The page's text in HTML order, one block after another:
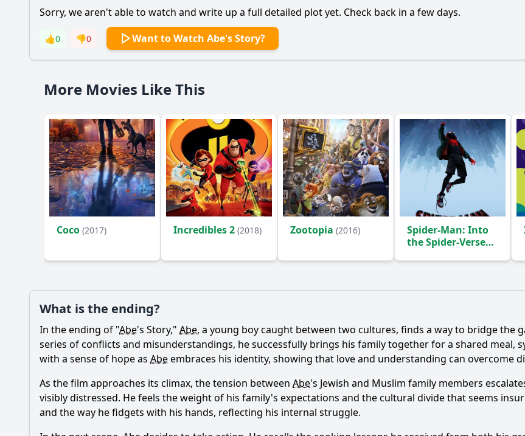
Popular
What motivates Abe to pursue his passion for cooking despite family
How does Abe's relationship with his family evolve throughout the film?
How does the cultural clash between Abe and his family manifest in the
What is the significance of the food competitions in Abe's development as
Should I watch it? Is this family friendly?
Ask Your Own Question
Sorry, we aren't able to watch and write up a full detailed plot yet. Check back in a few days.
👍0 👎0 Want to Watch Abe's Story?
More Movies Like This
Coco (2017) Incredibles 2 (2018) Zootopia (2016)
Spider-Man: Into
the Spider-Verse
What is the ending?
In the ending of "Abe's Story," Abe, a young boy caught between two cultures, finds a way to bridge the
series of conflicts and misunderstandings, he successfully brings his family together for a shared meal,
with a sense of hope as Abeembraces his identity, showing that love and understanding can overcome
As the film approaches its climax, the tension between Abe's Jewish and Muslim family members
visibly distressed. He feels the weight of his family's expectations and the cultural divide that seems
and the way he fidgets with his hands, reflecting his internal struggle.